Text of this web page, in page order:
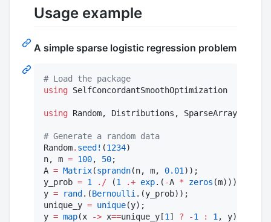
Usage example
A simple sparse logistic regression problem
# Load the package
using SelfConcordantSmoothOptimization
using Random, Distributions, SparseArrays
# Generate a random data
Random. seed! (1234)
n, m = 100, 50;
A = Matrix(sprandn(n, m, 0.01 ));
y_prob = 1 ./ (1 .+ exp.( -A * zeros (m)));
y = rand .(Bernoulli .(y_prob));
unique_y = unique(y);
y = map(x -> x==unique_y[1 ] ? -1 : 1 , y);